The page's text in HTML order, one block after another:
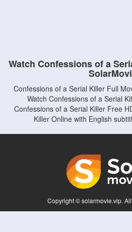
Watch Confessions of a
Confessions of a Serial Killer Full
Watch Confessions of a Serial
Confessions of a Serial Killer Free
Killer Online with English
Copyright © solarmovie.vip.
Disclaimer: This site does not store any files on